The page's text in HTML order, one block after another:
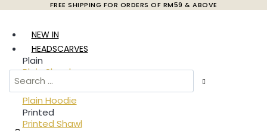
content
FREE SHIPPING FOR ORDERS OF RM59 & ABOVE
NEW IN
HEADSCARVES
Plain
Plain Shawl
Plain Square
Plain Hoodie
Printed
Printed Shawl